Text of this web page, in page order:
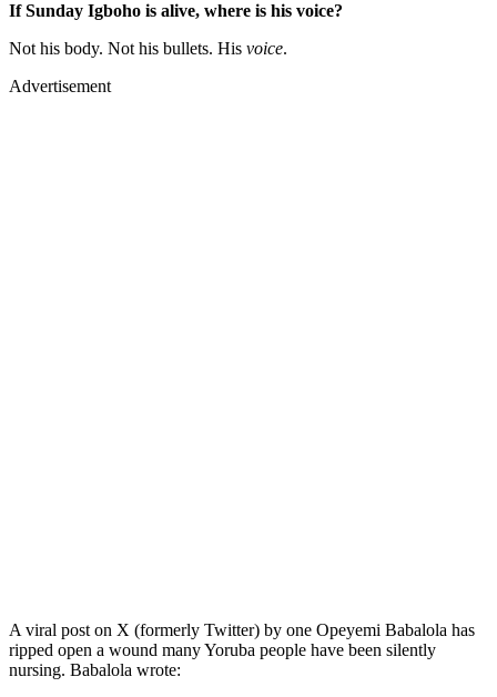
If Sunday Igboho is alive, where is his voice?
Not his body. Not his bullets. His voice.
Advertisement
A viral post on X (formerly Twitter) by one Opeyemi Babalola has
ripped open a wound many Yoruba people have been silently
nursing. Babalola wrote: